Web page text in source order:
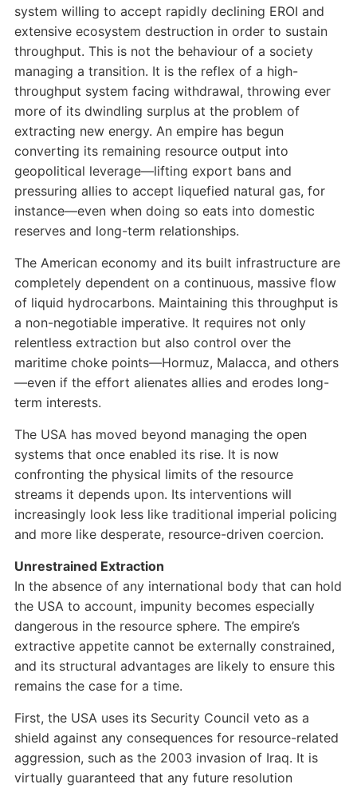
system willing to accept rapidly declining EROI and
extensive ecosystem destruction in order to sustain
throughput. This is not the behaviour of a society
managing a transition. It is the reflex of a high-
throughput system facing withdrawal, throwing ever
more of its dwindling surplus at the problem of
extracting new energy. An empire has begun
converting its remaining resource output into
geopolitical leverage—lifting export bans and
pressuring allies to accept liquefied natural gas, for
instance—even when doing so eats into domestic
reserves and long-term relationships.
The American economy and its built infrastructure are
completely dependent on a continuous, massive flow
of liquid hydrocarbons. Maintaining this throughput is
a non-negotiable imperative. It requires not only
relentless extraction but also control over the
maritime choke points—Hormuz, Malacca, and others
—even if the effort alienates allies and erodes long-
term interests.
The USA has moved beyond managing the open
systems that once enabled its rise. It is now
confronting the physical limits of the resource
streams it depends upon. Its interventions will
increasingly look less like traditional imperial policing
and more like desperate, resource-driven coercion.
Unrestrained Extraction
In the absence of any international body that can hold
the USA to account, impunity becomes especially
dangerous in the resource sphere. The empire’s
extractive appetite cannot be externally constrained,
and its structural advantages are likely to ensure this
remains the case for a time.
First, the USA uses its Security Council veto as a
shield against any consequences for resource-related
aggression, such as the 2003 invasion of Iraq. It is
virtually guaranteed that any future resolution